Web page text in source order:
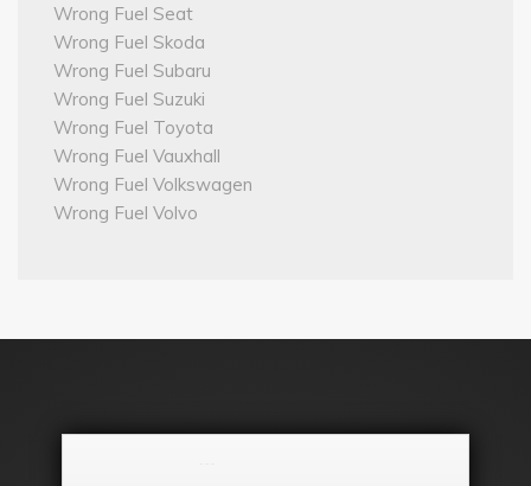
Wrong Fuel Seat
Wrong Fuel Skoda
Wrong Fuel Subaru
Wrong Fuel Suzuki
Wrong Fuel Toyota
Wrong Fuel Vauxhall
Wrong Fuel Volkswagen
Wrong Fuel Volvo